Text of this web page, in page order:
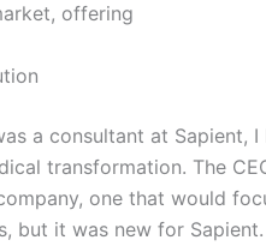
offering
a consultant at Sapient,
transformation. The
one that would
but it was new for